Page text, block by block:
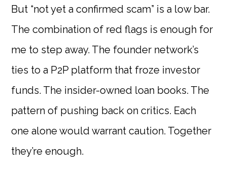
But “not yet a confirmed scam” is a low bar.
The combination of red flags is enough for
me to step away. The founder network’s
ties to a P2P platform that froze investor
funds. The insider-owned loan books. The
pattern of pushing back on critics. Each
one alone would warrant caution. Together
they’re enough.